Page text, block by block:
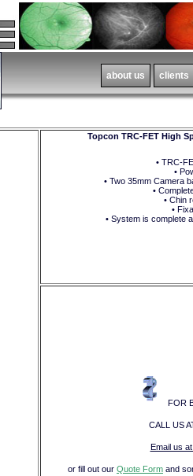
Topcon TRC-FET High
• TRC-
•
• Two 35mm Camera
•
• Chin
•
• System is complete
FOR
CALL US
Email us
or fill out our Quote Form and